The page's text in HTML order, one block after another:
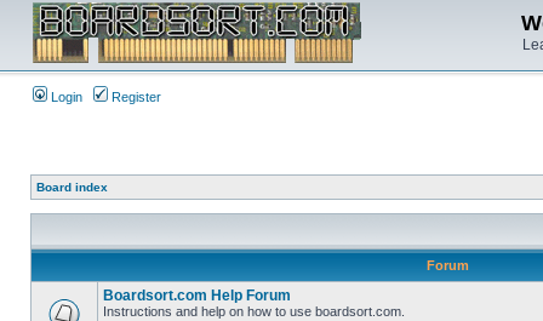
Login Register
Board index
Forum
Boardsort.com Help Forum
Instructions and help on how to use boardsort.com.